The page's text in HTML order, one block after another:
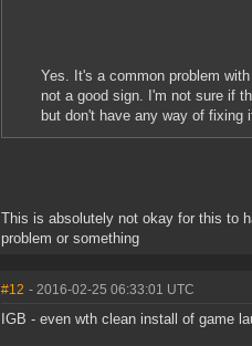
Yes. It's a common problem
not a good sign. I'm not sure if
but don't have any way of fixing
This is absolutely not okay for this to
problem or something
#12 - 2016-02-25 06:33:01 UTC
IGB - even wth clean install of game